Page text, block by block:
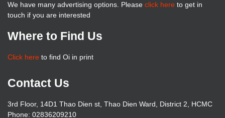
We have many advertising options. Please click here to get in
touch if you are interested
Where to Find Us
Click here to find Oi in print
Contact Us
3rd Floor, 14D1 Thao Dien st, Thao Dien Ward, District 2, HCMC
Phone: 02836209210